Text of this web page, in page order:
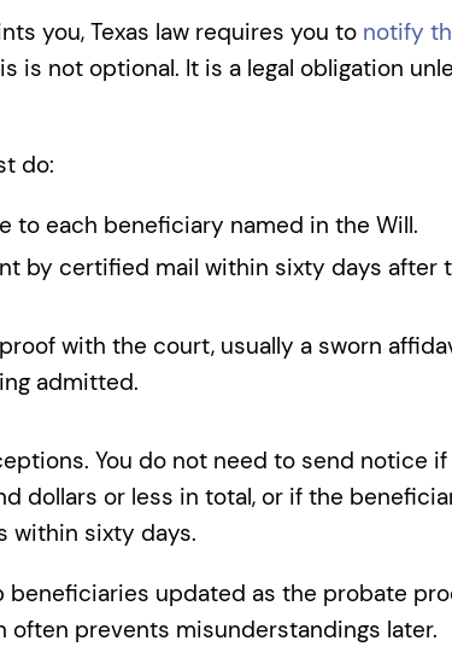
you, Texas law requires you to notify
is not optional. It is a legal obligation
do:
to each beneficiary named in the Will.
by certified mail within sixty days after
with the court, usually a sworn
admitted.
You do not need to send notice
dollars or less in total, or if the
within sixty days.
beneficiaries updated as the probate
often prevents misunderstandings later.